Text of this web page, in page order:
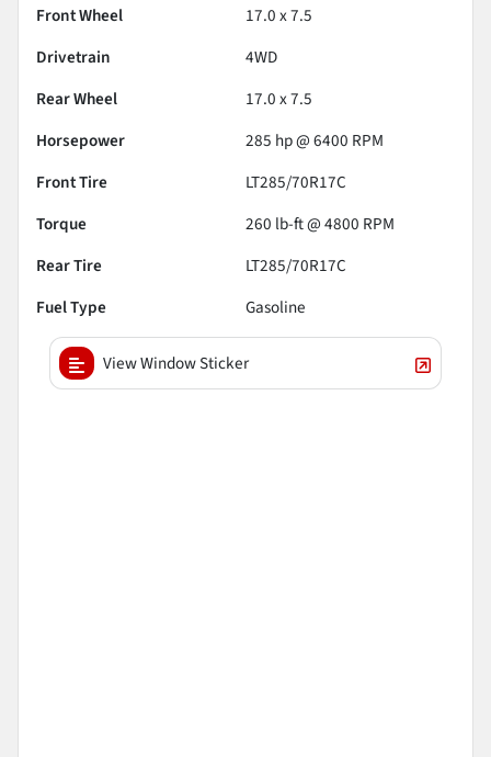
Front Wheel
17.0 x 7.5
Drivetrain
4WD
Rear Wheel
17.0 x 7.5
Horsepower
285 hp @ 6400 RPM
Front Tire
LT285/70R17C
Torque
260 lb-ft @ 4800 RPM
Rear Tire
LT285/70R17C
Fuel Type
Gasoline
View Window Sticker